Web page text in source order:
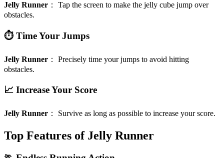
Jelly Runner ： Tap the screen to make the jelly cube jump over
obstacles.
⏱️ Time Your Jumps
Jelly Runner ： Precisely time your jumps to avoid hitting
obstacles.
📈 Increase Your Score
Jelly Runner ： Survive as long as possible to increase your score.
Top Features of Jelly Runner